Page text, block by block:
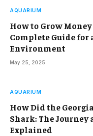
AQUARIUM
How to Grow
Complete Guide
Environment
May 25, 2025
AQUARIUM
How Did the
Shark: The
Explained